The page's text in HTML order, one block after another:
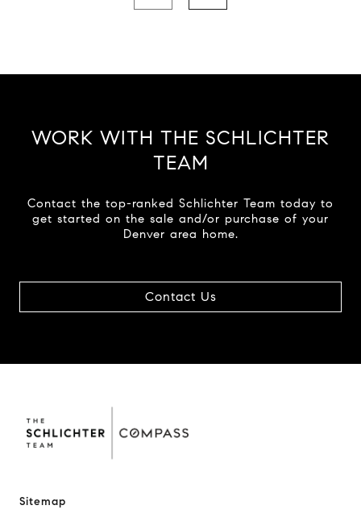
WORK WITH THE SCHLICHTER
TEAM
Contact the top-ranked Schlichter Team today to
get started on the sale and/or purchase of your
Denver area home.
Contact Us
Sitemap